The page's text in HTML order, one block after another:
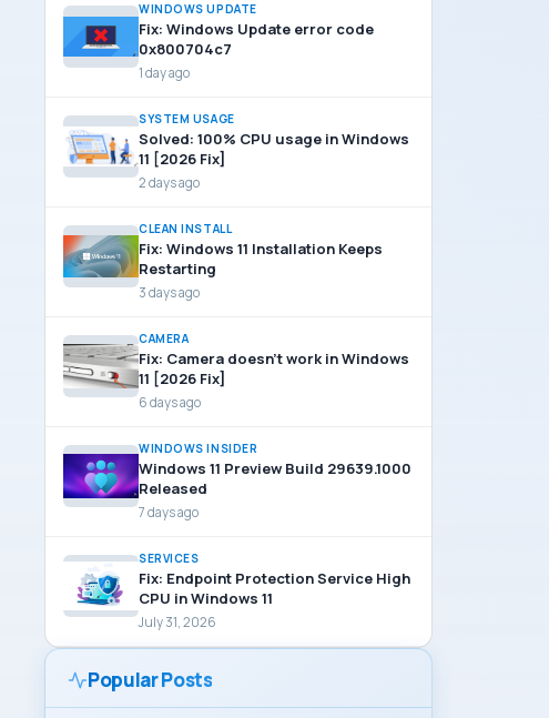
WINDOWS UPDATE
Fix: Windows Update error code
0x800704c7
1 day ago
SYSTEM USAGE
Solved: 100% CPU usage in Windows
11 [2026 Fix]
2 days ago
CLEAN INSTALL
Fix: Windows 11 Installation Keeps
Restarting
3 days ago
CAMERA
Fix: Camera doesn’t work in Windows
11 [2026 Fix]
6 days ago
WINDOWS INSIDER
Windows 11 Preview Build 29639.1000
Released
7 days ago
SERVICES
Fix: Endpoint Protection Service High
CPU in Windows 11
July 31, 2026
Popular Posts